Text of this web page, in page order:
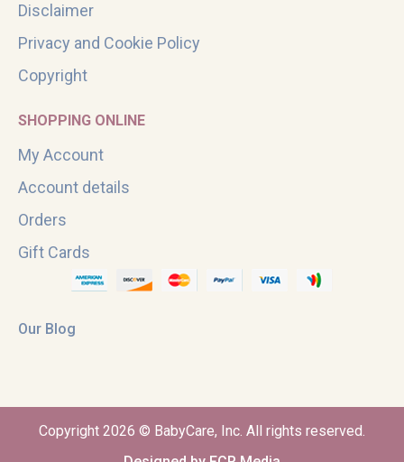
Disclaimer
Privacy and Cookie Policy
Copyright
SHOPPING ONLINE
My Account
Account details
Orders
Gift Cards
Our Blog
Copyright 2026 © BabyCare, Inc. All rights reserved.